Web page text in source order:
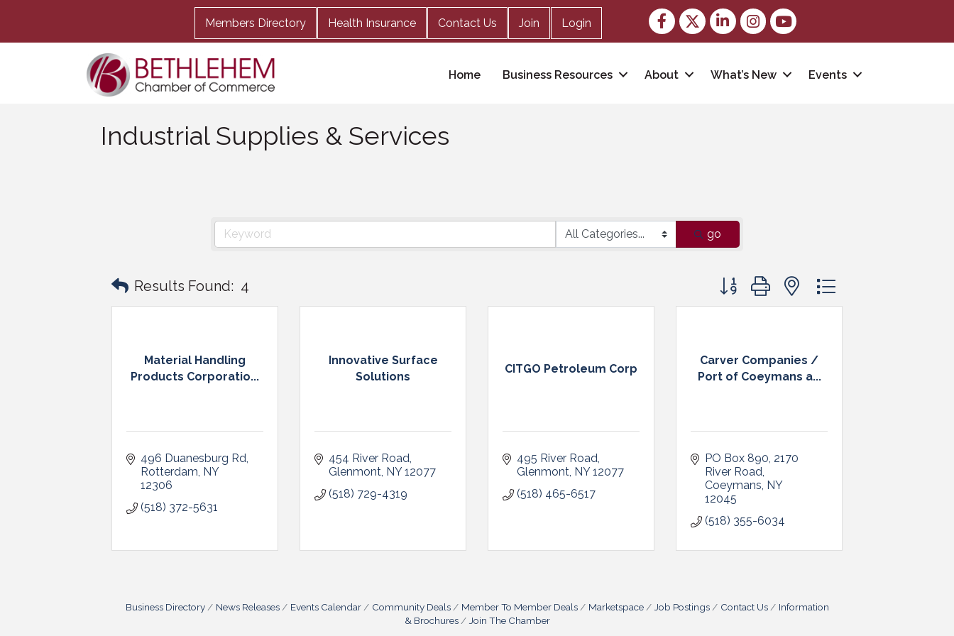
Members Directory Health Insurance Contact Us Join Login
Facebook
TwitterLinkedInInstagram
youtube
Home Business Resources About What’s New Events
Industrial Supplies & Services
go
Results Found: 4 Button group with nested dropdown
Material Handling
Products Corporatio...
496 Duanesburg Rd
Rotterdam NY
12306
(518) 372-5631
Innovative Surface
Solutions
454 River Road
Glenmont NY 12077
(518) 729-4319
CITGO Petroleum Corp
495 River Road
Glenmont NY 12077
(518) 465-6517
Carver Companies /
Port of Coeymans a...
PO Box 890 2170
River Road
Coeymans NY
12045
(518) 355-6034
Business Directory News Releases Events Calendar Community Deals Member To Member Deals Marketspace Job Postings Contact Us
Information
& Brochures
Join The Chamber